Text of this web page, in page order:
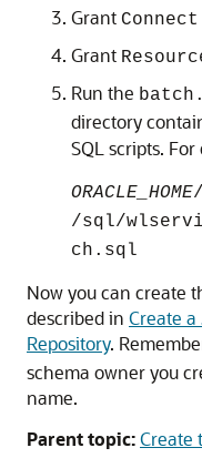
Grant Connect
Grant
Run the
directory
SQL scripts.
ORACLE_HOME
/sql/
ch.sql
Now you can create
described in Create a
Repository.
schema owner you
name.
Parent topic:Create